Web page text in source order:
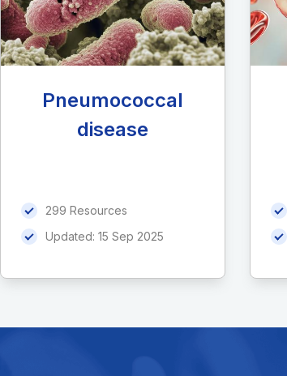
Pneumococcal
disease
299 Resources
Updated: 15 Sep 2025